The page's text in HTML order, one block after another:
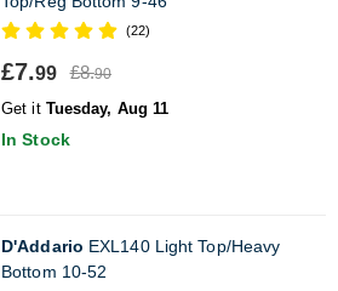
(22)
£7.99 £8.90
Get it Tuesday, Aug 11
In Stock
D'Addario EXL140 Light Top/Heavy
Bottom 10-52